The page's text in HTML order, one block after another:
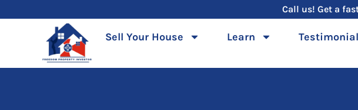
to
Call us! Get a
Sell Your House Learn